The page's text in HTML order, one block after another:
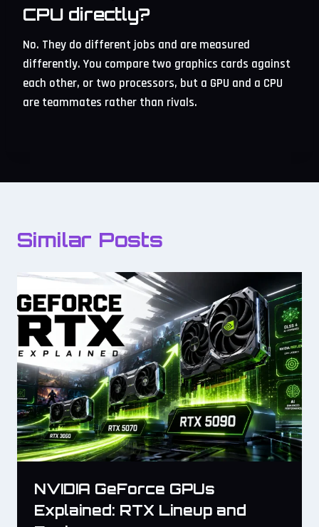
CPU directly?
No. They do different jobs and are measured
differently. You compare two graphics cards against
each other, or two processors, but a GPU and a CPU
are teammates rather than rivals.
Similar Posts
NVIDIA GeForce GPUs
Explained: RTX Lineup and